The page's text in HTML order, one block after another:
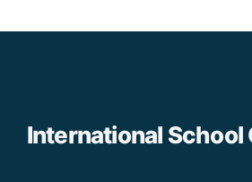
International